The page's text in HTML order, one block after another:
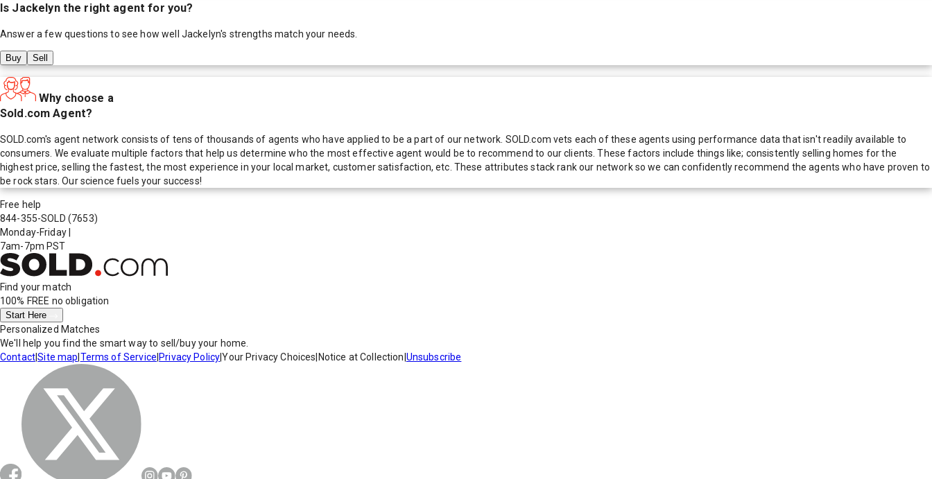
Is Jackelynthe right agent for you?
Answer a few questions to see how well Jackelyn's strengths match your needs.
Buy Sell
Why choose a
Sold.com Agent?
SOLD.com's agent network consists of tens of thousands of agents who have applied to be a part of our network. SOLD.com vets each of these agents using performance data that isn't readily available to
consumers. We evaluate multiple factors that help us determine who the most effective agent would be to recommend to our clients. These factors include things like; consistently selling homes for the
highest price, selling the fastest, the most experience in your local market, customer satisfaction, etc. These attributes stack rank our network so we can confidently recommend the agents who have proven to
be rock stars. Our science fuels your success!
Free help
844-355-SOLD (7653)
Monday-Friday
7am-7pm PST
Find your match
100% FREE no obligation
Start Here
Personalized Matches
We'll help you find the smart way to sell/buy your home.
Contact|Site map Terms of Service Privacy Policy|Your Privacy Choices Notice at Collection Unsubscribe